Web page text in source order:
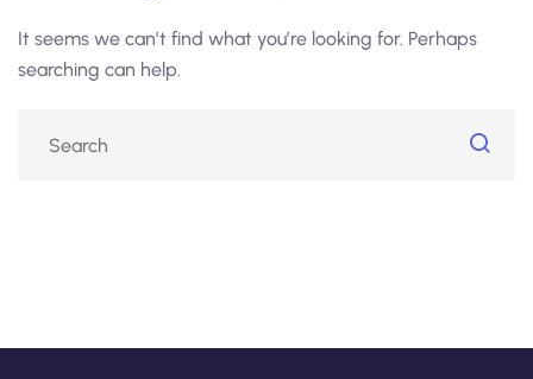
It seems we can’t find what you’re looking for. Perhaps
searching can help.